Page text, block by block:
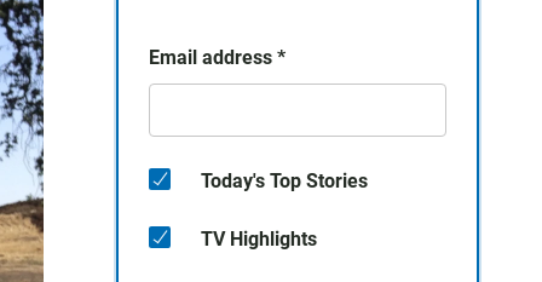
Email address *
Today's Top Stories
TV Highlights